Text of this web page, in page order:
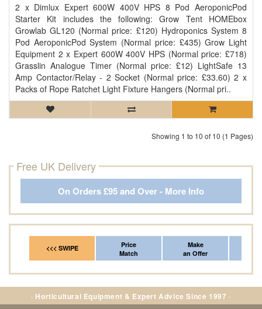
2 x Dimlux Expert 600W 400V HPS 8 Pod AeroponicPod
Starter Kit includes the following: Grow Tent HOMEbox
Growlab GL120 (Normal price: £120) Hydroponics System 8
Pod AeroponicPod System (Normal price: £435) Grow Light
Equipment 2 x Expert 600W 400V HPS (Normal price: £718)
Grasslin Analogue Timer (Normal price: £12) LightSafe 13
Amp Contactor/Relay - 2 Socket (Normal price: £33.60) 2 x
Packs of Rope Ratchet Light Fixture Hangers (Normal pri..
Showing 1 to 10 of 10 (1 Pages)
Free UK Delivery
On Orders £95 and Over - More Info
<<< SWIPE
Price
Match
Make
an Offer
· Horticultural Equipment & Expert Advice Since 1997 ·